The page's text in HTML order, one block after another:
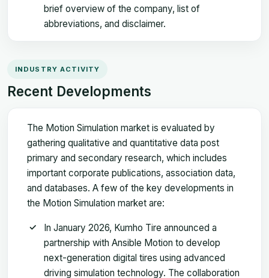
brief overview of the company, list of
abbreviations, and disclaimer.
INDUSTRY ACTIVITY
Recent Developments
The Motion Simulation market is evaluated by
gathering qualitative and quantitative data post
primary and secondary research, which includes
important corporate publications, association data,
and databases. A few of the key developments in
the Motion Simulation market are:
In January 2026, Kumho Tire announced a
partnership with Ansible Motion to develop
next-generation digital tires using advanced
driving simulation technology. The collaboration